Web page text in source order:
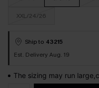
XXL/24/26
Ship to 43215
Est. Delivery Aug. 19
The sizing may run